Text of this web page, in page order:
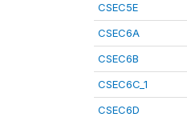
CSEC5E
CSEC6A
CSEC6B
CSEC6C_1
CSEC6D